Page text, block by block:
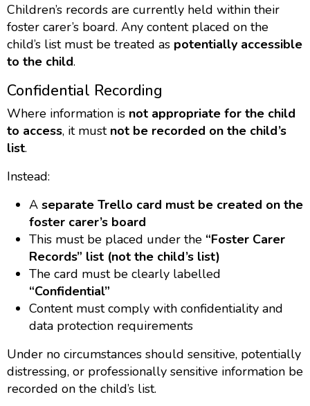
Children’s records are currently held within their
foster carer’s board. Any content placed on the
child’s list must be treated as potentially accessible
to the child.
Confidential Recording
Where information is not appropriate for the child
to access, it must not be recorded on the child’s
list.
Instead:
A separate Trello card must be created on the
foster carer’s board
This must be placed under the “Foster Carer
Records” list (not the child’s list)
The card must be clearly labelled
“Confidential”
Content must comply with confidentiality and
data protection requirements
Under no circumstances should sensitive, potentially
distressing, or professionally sensitive information be
recorded on the child’s list.